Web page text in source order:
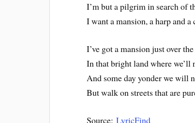
I’m but a pilgrim in search of
I want a mansion, a harp and a
I’ve got a mansion just over
In that bright land where we’ll
And some day yonder we will
But walk on streets that are
Source:LyricFind